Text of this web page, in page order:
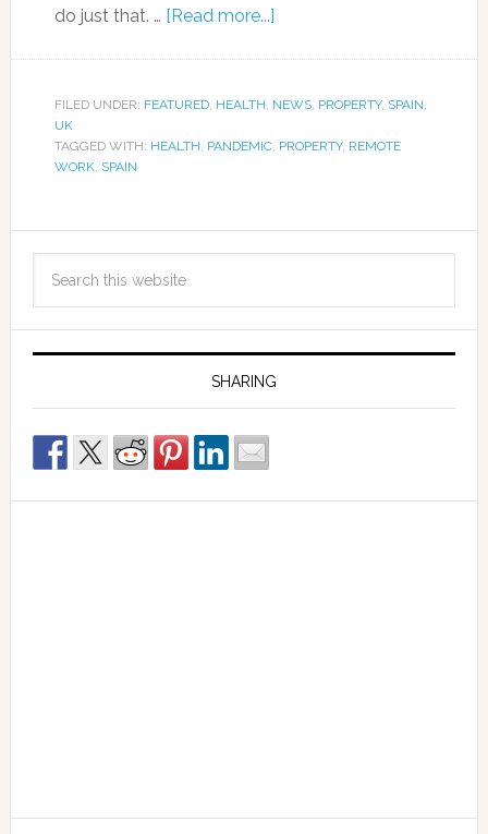
do just that. … [Read more...]
FILED UNDER: FEATURED, HEALTH, NEWS, PROPERTY, SPAIN,
UK
TAGGED WITH: HEALTH, PANDEMIC, PROPERTY, REMOTE
WORK, SPAIN
SHARING